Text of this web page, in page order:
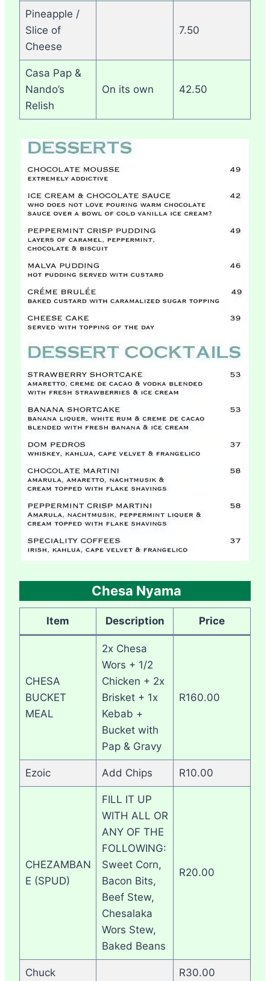
Pineapple /
Slice of
Cheese
7.50
Casa Pap &
Nando’s
Relish
On its own 42.50
Chesa Nyama
Item Description Price
CHESA
BUCKET
MEAL
2x Chesa
Wors + 1/2
Chicken + 2x
Brisket + 1x
Kebab +
Bucket with
Pap & Gravy
R160.00
Ezoic Add Chips R10.00
CHEZAMBAN
E (SPUD)
FILL IT UP
WITH ALL OR
ANY OF THE
FOLLOWING:
Sweet Corn,
Bacon Bits,
Beef Stew,
Chesalaka
Wors Stew,
Baked Beans
R20.00
Chuck R30.00